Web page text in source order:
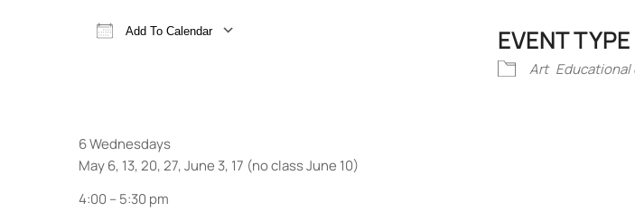
Add To Calendar EVENT TYPE
Art Educational
6 Wednesdays
May 6, 13, 20, 27, June 3, 17 (no class June 10)
4:00 – 5:30 pm